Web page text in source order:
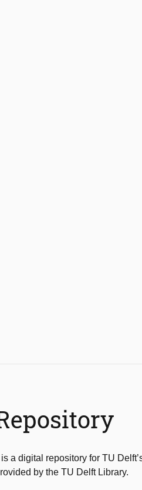
a digital repository for TU
by the TU Delft Library.